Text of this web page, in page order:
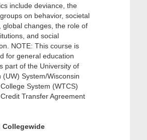
include deviance, the
on behavior, societal
global changes, the role of
and social
NOTE: This course is
for general education
part of the University of
(UW) System/Wisconsin
System (WTCS)
Transfer Agreement